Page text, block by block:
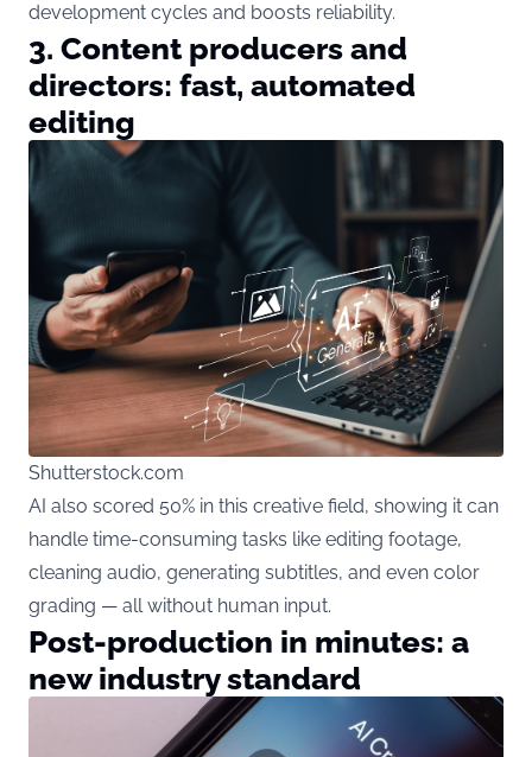
development cycles and boosts reliability.
3. Content producers and
directors: fast, automated
editing
Shutterstock.com
AI also scored 50% in this creative field, showing it can
handle time-consuming tasks like editing footage,
cleaning audio, generating subtitles, and even color
grading — all without human input.
Post-production in minutes: a
new industry standard